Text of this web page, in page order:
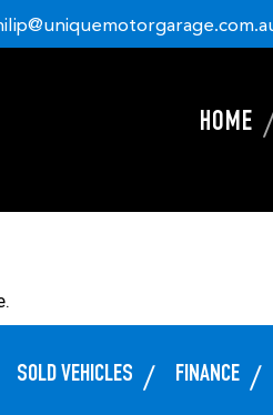
HOME
SOLD VEHICLES FINANCE